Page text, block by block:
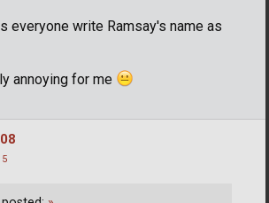
everyone write Ramsay's name as
annoying for me